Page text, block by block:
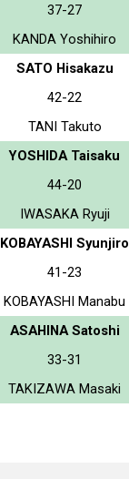
37-27
KANDA Yoshihiro
SATO Hisakazu
42-22
TANI Takuto
YOSHIDA Taisaku
44-20
IWASAKA Ryuji
KOBAYASHI Syunjiro
41-23
KOBAYASHI Manabu
ASAHINA Satoshi
33-31
TAKIZAWA Masaki